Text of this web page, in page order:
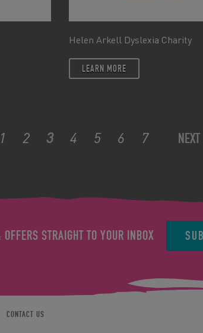
Helen Arkell Dyslexia Charity
LEARN MORE
1 2 3 4 5 6 7 NEXT
STRAIGHT TO YOUR INBOX
CONTACT US